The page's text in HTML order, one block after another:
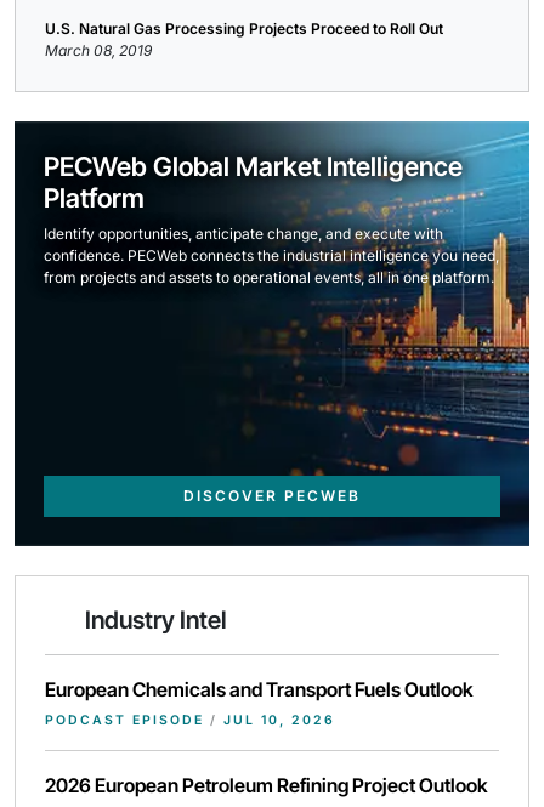
U.S. Natural Gas Processing Projects Proceed to Roll Out
March 08, 2019
PECWeb Global Market Intelligence
Platform
Identify opportunities, anticipate change, and execute with
confidence. PECWeb connects the industrial intelligence you need,
from projects and assets to operational events, all in one platform.
DISCOVER PECWEB
Industry Intel
European Chemicals and Transport Fuels Outlook
PODCAST EPISODE / JUL 10, 2026
2026 European Petroleum Refining Project Outlook